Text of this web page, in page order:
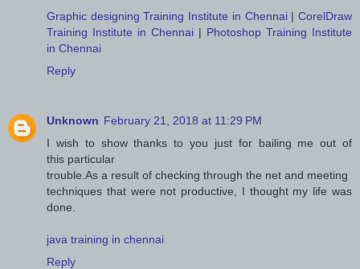
Graphic designing Training Institute in Chennai|CorelDraw
Training Institute in Chennai | Photoshop Training Institute
in Chennai
Reply
Unknown February 21, 2018 at 11:29 PM
I wish to show thanks to you just for bailing me out of
this particular
trouble.As a result of checking through the net and meeting
techniques that were not productive, I thought my life was
done.
java training in chennai
Reply